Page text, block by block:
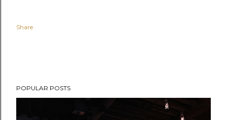
Share
POPULAR POSTS